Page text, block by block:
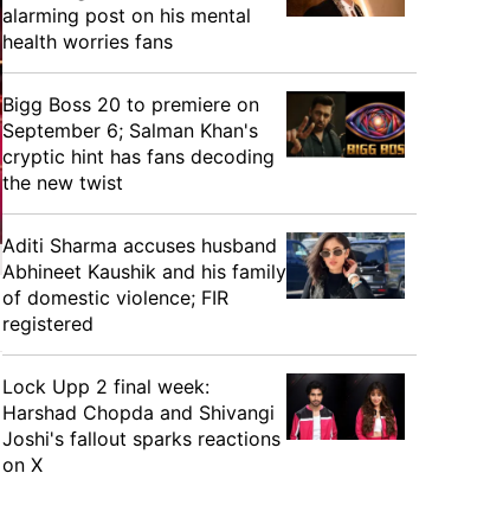
alarming post on his mental
health worries fans
Bigg Boss 20 to premiere on
September 6; Salman Khan's
cryptic hint has fans decoding
the new twist
Aditi Sharma accuses husband
Abhineet Kaushik and his family
of domestic violence; FIR
registered
Lock Upp 2 final week:
Harshad Chopda and Shivangi
Joshi's fallout sparks reactions
on X